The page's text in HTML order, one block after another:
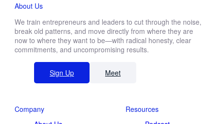
About Us
We train entrepreneurs and leaders to cut through the noise,
break old patterns, and move directly from where they are
now to where they want to be—with radical honesty, clear
commitments, and uncompromising results.
Sign Up Meet
Company
Resources